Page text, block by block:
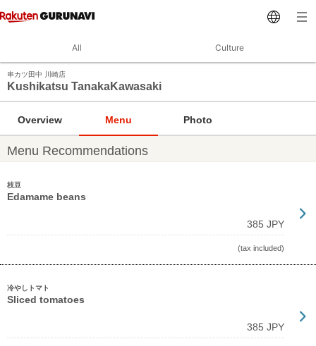
All Culture
串カツ田中 川崎店
Kushikatsu TanakaKawasaki
Overview Menu Photo
Menu Recommendations
枝豆
Edamame beans
385 JPY
(tax included)
冷やしトマト
Sliced tomatoes
385 JPY